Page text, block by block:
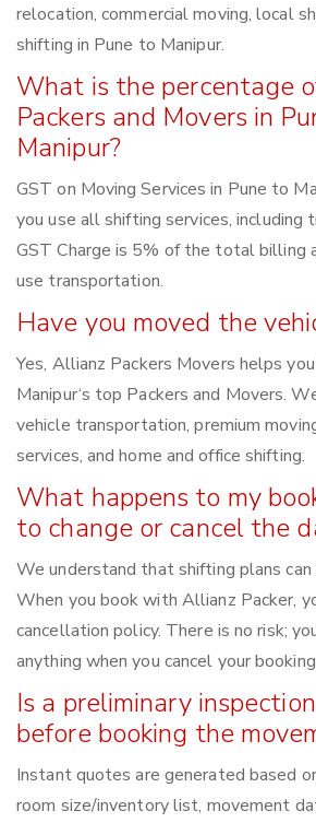
relocation, commercial moving, local
shifting in Pune to Manipur.
What is the percentage
Packers and Movers in
Manipur?
GST on Moving Services in Pune to
you use all shifting services, including
GST Charge is 5% of the total billing
use transportation.
Have you moved the
Yes, Allianz Packers Movers helps
Manipur‘s top Packers and Movers.
vehicle transportation, premium
services, and home and office shifting.
What happens to my
to change or cancel the
We understand that shifting plans can
When you book with Allianz Packer,
cancellation policy. There is no risk;
anything when you cancel your
Is a preliminary
before booking the
Instant quotes are generated based
room size/inventory list, movement